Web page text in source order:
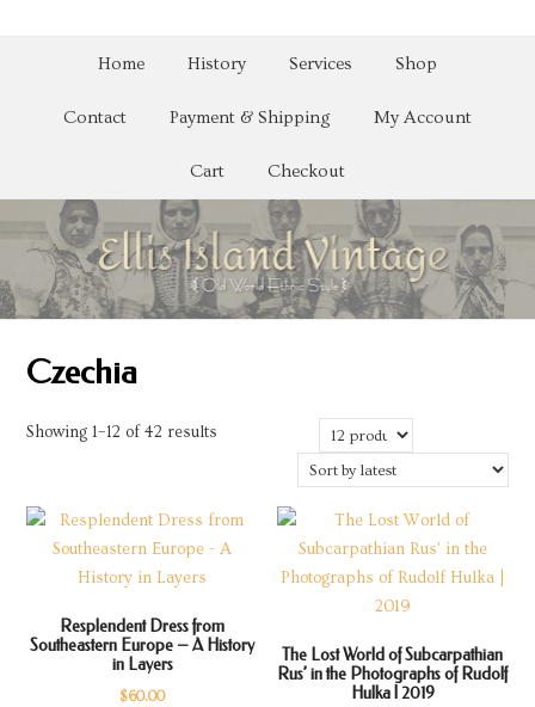
Home History Services Shop
Contact Payment & Shipping My Account
Cart Checkout
Czechia
Showing 1–12 of 42 results
Resplendent Dress from
Southeastern Europe – A History
in Layers
$60.00
The Lost World of Subcarpathian
Rus’ in the Photographs of Rudolf
Hulka | 2019